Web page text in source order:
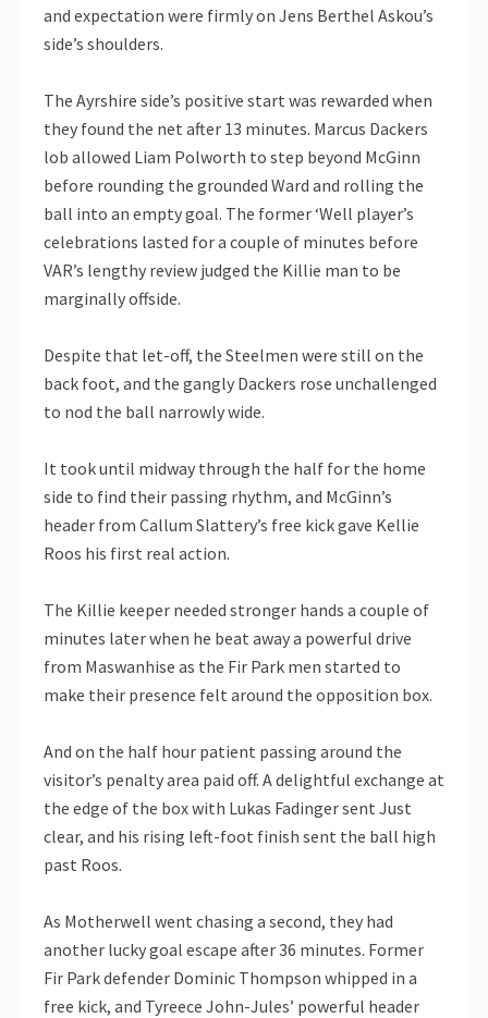
and expectation were firmly on Jens Berthel Askou’s
side’s shoulders.
The Ayrshire side’s positive start was rewarded when
they found the net after 13 minutes. Marcus Dackers
lob allowed Liam Polworth to step beyond McGinn
before rounding the grounded Ward and rolling the
ball into an empty goal. The former ‘Well player’s
celebrations lasted for a couple of minutes before
VAR’s lengthy review judged the Killie man to be
marginally offside.
Despite that let-off, the Steelmen were still on the
back foot, and the gangly Dackers rose unchallenged
to nod the ball narrowly wide.
It took until midway through the half for the home
side to find their passing rhythm, and McGinn’s
header from Callum Slattery’s free kick gave Kellie
Roos his first real action.
The Killie keeper needed stronger hands a couple of
minutes later when he beat away a powerful drive
from Maswanhise as the Fir Park men started to
make their presence felt around the opposition box.
And on the half hour patient passing around the
visitor’s penalty area paid off. A delightful exchange at
the edge of the box with Lukas Fadinger sent Just
clear, and his rising left-foot finish sent the ball high
past Roos.
As Motherwell went chasing a second, they had
another lucky goal escape after 36 minutes. Former
Fir Park defender Dominic Thompson whipped in a
free kick, and Tyreece John-Jules’ powerful header